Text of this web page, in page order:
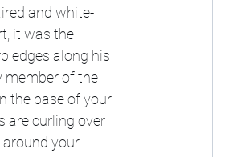
and white-
it was the
edges along his
member of the
the base of your
are curling over
your